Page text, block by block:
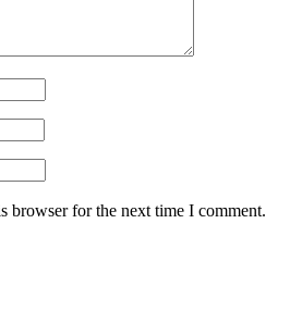
browser for the next time I comment.